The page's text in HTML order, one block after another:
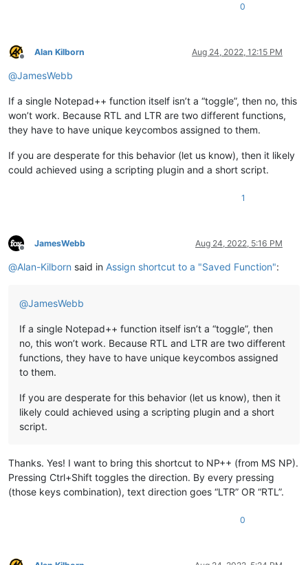
0
Offline
Alan Kilborn Aug 24, 2022, 12:15 PM
@JamesWebb
If a single Notepad++ function itself isn’t a “toggle”, then no, this
won’t work. Because RTL and LTR are two different functions,
they have to have unique keycombos assigned to them.
If you are desperate for this behavior (let us know), then it likely
could achieved using a scripting plugin and a short script.
1
Offline
JamesWebb Aug 24, 2022, 5:16 PM
@Alan-Kilborn said in Assign shortcut to a "Saved Function":
@JamesWebb
If a single Notepad++ function itself isn’t a “toggle”, then
no, this won’t work. Because RTL and LTR are two different
functions, they have to have unique keycombos assigned
to them.
If you are desperate for this behavior (let us know), then it
likely could achieved using a scripting plugin and a short
script.
Thanks. Yes! I want to bring this shortcut to NP++ (from MS NP).
Pressing Ctrl+Shift toggles the direction. By every pressing
(those keys combination), text direction goes “LTR” OR “RTL”.
0